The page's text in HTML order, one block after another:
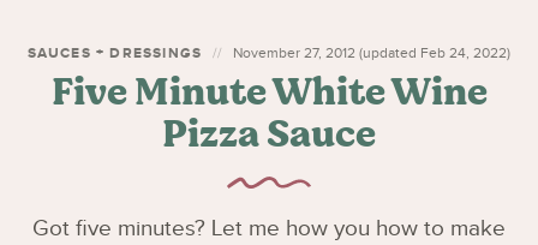
SUBSCRIBE
SAUCES + DRESSINGS November 27, 2012 (updated Feb 24, 2022)
Five Minute White Wine
Pizza Sauce
Got five minutes? Let me how you how to make